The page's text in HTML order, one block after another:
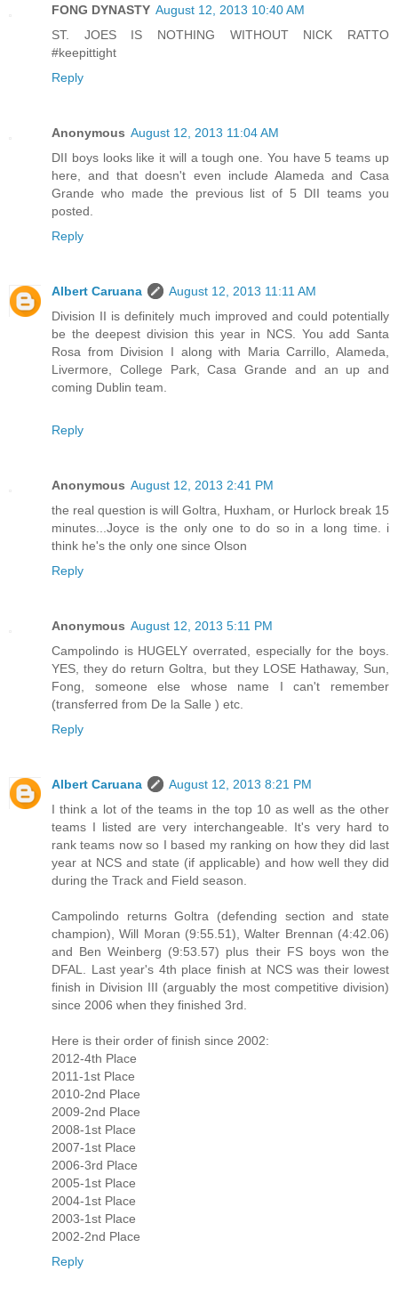
FONG DYNASTY August 12, 2013 10:40 AM
ST. JOES IS NOTHING WITHOUT NICK RATTO
#keepittight
Reply
Anonymous August 12, 2013 11:04 AM
DII boys looks like it will a tough one. You have 5 teams up
here, and that doesn't even include Alameda and Casa
Grande who made the previous list of 5 DII teams you
posted.
Reply
Albert Caruana
August 12, 2013 11:11 AM
Division II is definitely much improved and could potentially
be the deepest division this year in NCS. You add Santa
Rosa from Division I along with Maria Carrillo, Alameda,
Livermore, College Park, Casa Grande and an up and
coming Dublin team.
Reply
Anonymous August 12, 2013 2:41 PM
the real question is will Goltra, Huxham, or Hurlock break 15
minutes...Joyce is the only one to do so in a long time. i
think he's the only one since Olson
Reply
Anonymous August 12, 2013 5:11 PM
Campolindo is HUGELY overrated, especially for the boys.
YES, they do return Goltra, but they LOSE Hathaway, Sun,
Fong, someone else whose name I can't remember
(transferred from De la Salle ) etc.
Reply
Albert Caruana
August 12, 2013 8:21 PM
I think a lot of the teams in the top 10 as well as the other
teams I listed are very interchangeable. It's very hard to
rank teams now so I based my ranking on how they did last
year at NCS and state (if applicable) and how well they did
during the Track and Field season.
Campolindo returns Goltra (defending section and state
champion), Will Moran (9:55.51), Walter Brennan (4:42.06)
and Ben Weinberg (9:53.57) plus their FS boys won the
DFAL. Last year's 4th place finish at NCS was their lowest
finish in Division III (arguably the most competitive division)
since 2006 when they finished 3rd.
Here is their order of finish since 2002:
2012-4th Place
2011-1st Place
2010-2nd Place
2009-2nd Place
2008-1st Place
2007-1st Place
2006-3rd Place
2005-1st Place
2004-1st Place
2003-1st Place
2002-2nd Place
Reply